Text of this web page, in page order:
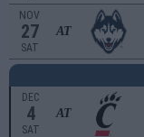
NOV
27
SAT
AT
DEC
4
SAT
AT